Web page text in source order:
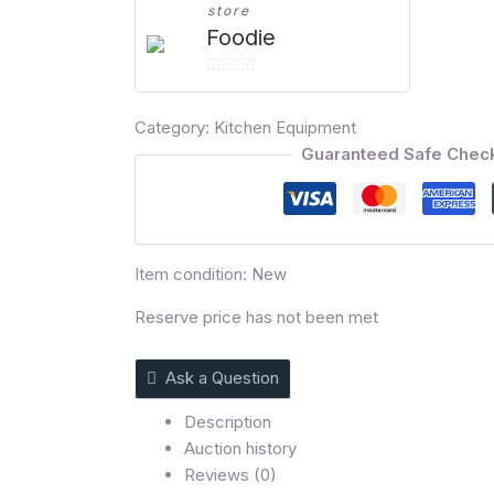
store
Foodie
0
Category: Kitchen Equipment
Guaranteed Safe
Item condition: New
Reserve price has not been met
Ask a Question
Description
Auction history
Reviews (0)